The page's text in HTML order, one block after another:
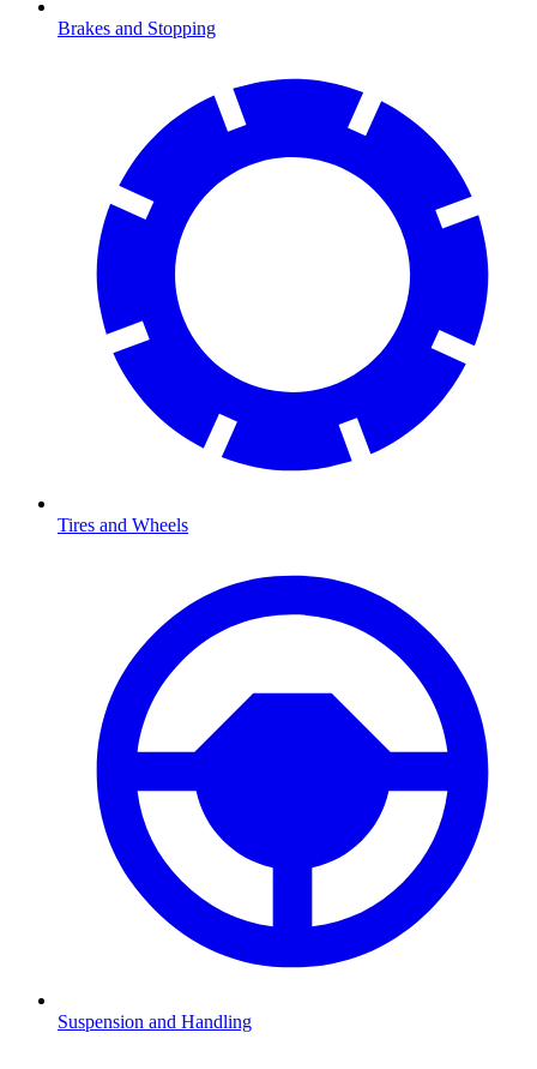
Brakes and Stopping
Tires and Wheels
Suspension and Handling